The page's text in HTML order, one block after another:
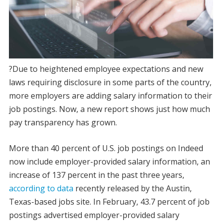
?Due to heightened employee expectations and new
laws requiring disclosure in some parts of the country,
more employers are adding salary information to their
job postings. Now, a new report shows just how much
pay transparency has grown.
More than 40 percent of U.S. job postings on Indeed
now include employer-provided salary information, an
increase of 137 percent in the past three years,
according to data recently released by the Austin,
Texas-based jobs site. In February, 43.7 percent of job
postings advertised employer-provided salary